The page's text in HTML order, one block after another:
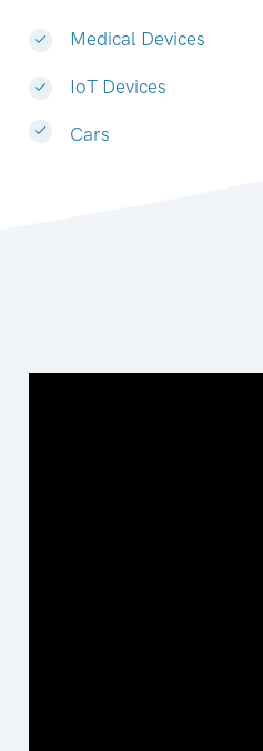
Medical Devices
IoT Devices
Cars